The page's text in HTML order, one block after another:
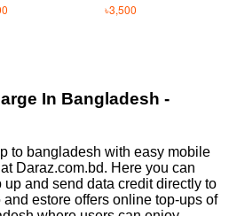
৳3,500
In Bangladesh -
to bangladesh with easy mobile
Daraz.com.bd. Here you can
and send data credit directly to
and estore offers online top-ups of